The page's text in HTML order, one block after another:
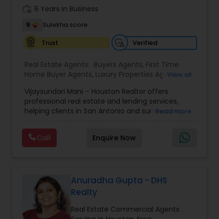
6 Years in Business
9
Sulekha score
Trust
Verified
Real Estate Agents: Buyers Agents, First Time
Home Buyer Agents, Luxury Properties Agent,
Buying/Selling Agents,Real Estate Commercial
Agents,Real Estate Residential Agents,Sellers
Agents, Single Family Homes Realtor
View all
Vijaysundari Mani – Houston Realtor offers
professional real estate and lending services,
helping clients in San Antonio and surrounding
homes. With a strong focus on customer
satisfaction, Vijaysundari provides personalized
guidance, market insights, and end-to-end
time buyer or an investor, she ensures a
seamless experience through her expertise and
commitment to excellence.
Read more
Call Enquire Now
Anuradha Gupta - DHS
Realty
Real Estate Commercial Agents